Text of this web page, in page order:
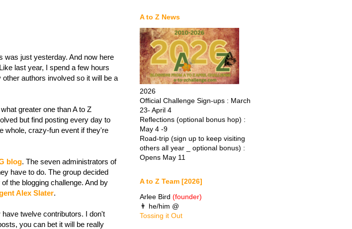
was just yesterday. And now here
last year, I spend a few hours
authors involved so it will be a
greater one than A to Z
but find posting every day to
whole, crazy-fun event if they're
blog. The seven administrators of
have to do. The group decided
the blogging challenge. And by
Alex Slater.
twelve contributors. I don't
you can bet it will be really
A to Z News
2026
Official Challenge Sign-ups : March
23- April 4
Reflections (optional bonus hop) :
May 4 -9
Road-trip (sign up to keep visiting
others all year _ optional bonus) :
Opens May 11
A to Z Team [2026]
Arlee Bird (founder)
👨 he/him @
Tossing it Out